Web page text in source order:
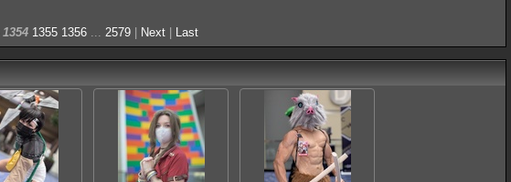
1354 1355 1356 2579 Next Last